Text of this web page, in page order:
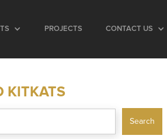
PROJECTS CONTACT US
KITKATS